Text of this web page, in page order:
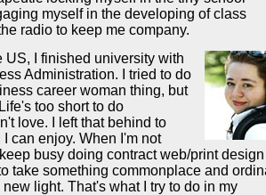
myself in the developing of class
radio to keep me company.
US, I finished university with
Administration. I tried to do
career woman thing, but
too short to do
love. I left that behind to
can enjoy. When I'm not
busy doing contract web/print
take something commonplace and
light. That's what I try to do in my